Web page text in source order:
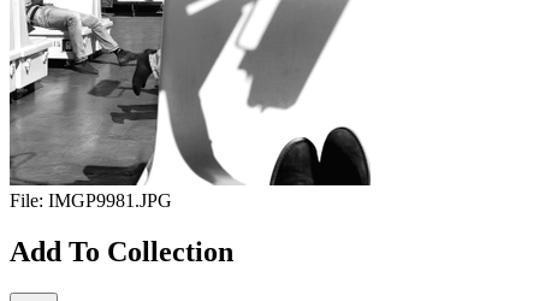
File: IMGP9981.JPG
Add To Collection